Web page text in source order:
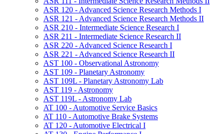
ASR 120 -​ Advanced Science Research Methods I
ASR 121 -​ Advanced Science Research Methods II
ASR 210 -​ Intermediate Science Research I
ASR 211 -​ Intermediate Science Research II
ASR 220 -​ Advanced Science Research I
ASR 221 -​ Advanced Science Research II
AST 100 -​ Observational Astronomy
AST 109 -​ Planetary Astronomy
AST 109L -​ Planetary Astronomy Lab
AST 119 -​ Astronomy
AST 119L -​ Astronomy Lab
AT 100 -​ Automotive Service Basics
AT 110 -​ Automotive Brake Systems
AT 120 -​ Automotive Electrical I